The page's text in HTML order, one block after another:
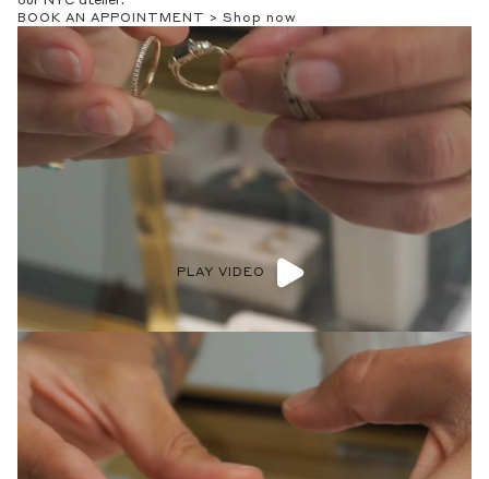
BOOK AN APPOINTMENT > Shop now
PLAY VIDEO